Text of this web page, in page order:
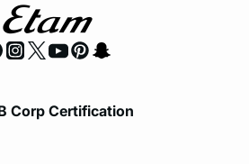
Corp Certification